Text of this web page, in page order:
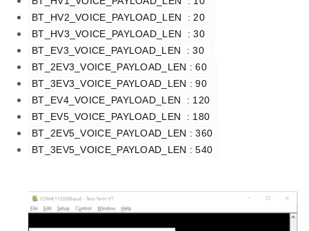
BT_HV2_VOICE_PAYLOAD_LEN  : 20
BT_HV3_VOICE_PAYLOAD_LEN  : 30
BT_EV3_VOICE_PAYLOAD_LEN  : 30
BT_2EV3_VOICE_PAYLOAD_LEN : 60
BT_3EV3_VOICE_PAYLOAD_LEN : 90
BT_EV4_VOICE_PAYLOAD_LEN  : 120
BT_EV5_VOICE_PAYLOAD_LEN  : 180
BT_2EV5_VOICE_PAYLOAD_LEN : 360
BT_3EV5_VOICE_PAYLOAD_LEN : 540